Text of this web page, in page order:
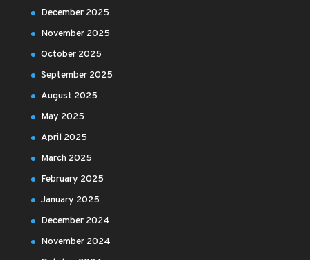
December 2025
November 2025
October 2025
September 2025
August 2025
May 2025
April 2025
March 2025
February 2025
January 2025
December 2024
November 2024